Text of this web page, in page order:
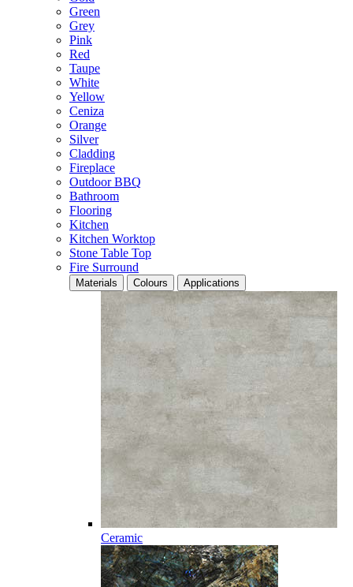
Green
Grey
Pink
Red
Taupe
White
Yellow
Ceniza
Orange
Silver
Cladding
Fireplace
Outdoor BBQ
Bathroom
Flooring
Kitchen
Kitchen Worktop
Stone Table Top
Fire Surround
Materials Colours Applications
Ceramic